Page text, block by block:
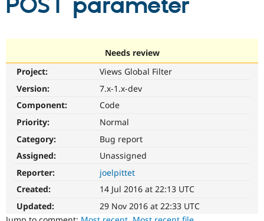
Become a
Community
Community
Get Started
POST parameter
Needs review
Project:
Views Global Filter
Version:
7.x-1.x-dev
Component:
Code
Priority:
Normal
Category:
Bug report
Assigned:
Unassigned
Reporter:
joelpittet
Created:
14 Jul 2016 at 22:13 UTC
Updated:
29 Nov 2016 at 22:33 UTC